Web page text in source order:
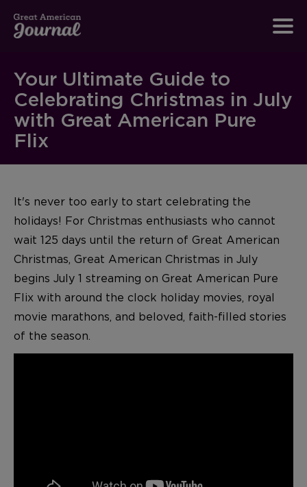
Your Ultimate Guide to
Celebrating Christmas in July
with Great American Pure
Flix
It's never too early to start celebrating the
holidays! For Christmas enthusiasts who cannot
wait 125 days until the return of Great American
Christmas, Great American Christmas in July
begins July 1 streaming on Great American Pure
Flix with around the clock holiday movies, royal
movie marathons, and beloved, faith-filled stories
of the season.